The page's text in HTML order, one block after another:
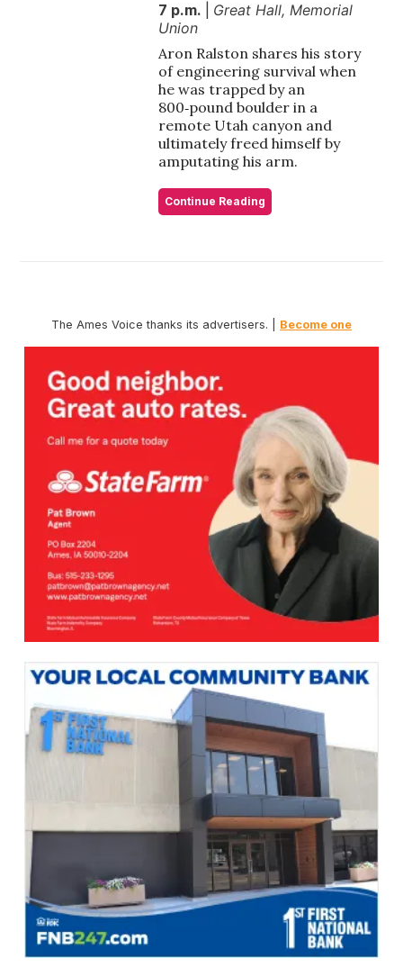
7 p.m.
Great Hall, Memorial
Union
Aron Ralston shares his story
of engineering survival when
he was trapped by an
800‑pound boulder in a
remote Utah canyon and
ultimately freed himself by
amputating his arm.
Continue Reading
The Ames Voice thanks its advertisers. | Become one